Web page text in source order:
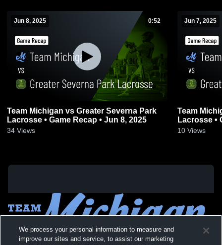
Jun 8, 2025 0:52
Team Michigan vs Greater Severna Park
Lacrosse • Game Recap • Jun 8, 2025
34 Views
Jun 7, 2025
Team
Lacrosse •
10 Views
We process your personal information to measure and
improve our sites and service, to assist our marketing